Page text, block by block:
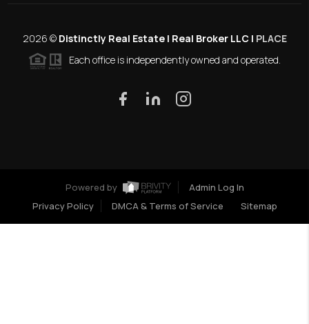
2026 © Distinctly Real Estate | Real Broker LLC | PLACE
Each office is independently owned and operated.
Powered by
Admin Log In
Privacy Policy
DMCA & Terms of Service Sitemap